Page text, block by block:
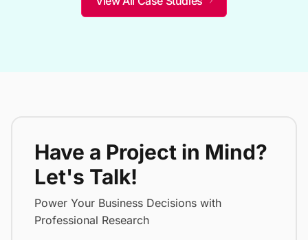
Have a Project in Mind?
Let's Talk!
Power Your Business Decisions with
Professional Research